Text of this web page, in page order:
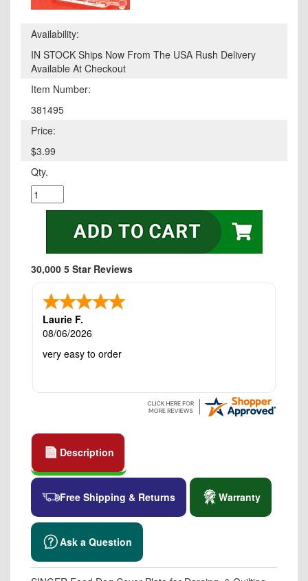
Availability:
IN STOCK Ships Now From The USA Rush Delivery
Available At Checkout
Item Number:
381495
Price:
$3.99
Qty.
30,000 5 Star Reviews
Laurie F.
08/06/2026
very easy to order
Description
Free Shipping & Returns Warranty
Ask a Question